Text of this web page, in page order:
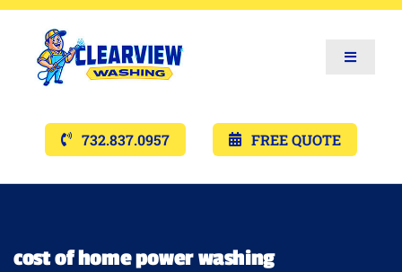
Toggle
Services
Gallery’s
732.837.0957 FREE QUOTE
cost of home power washing